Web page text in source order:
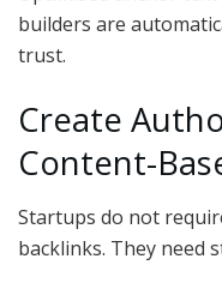
builders are
trust.
Create
Content-
Startups do not
backlinks. They need